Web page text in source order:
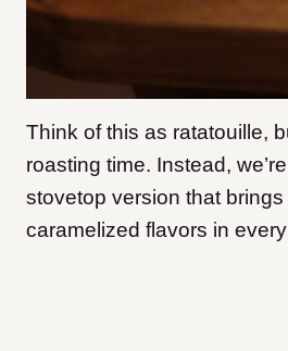
Think of this as ratatouille,
roasting time. Instead,
stovetop version that
caramelized flavors in